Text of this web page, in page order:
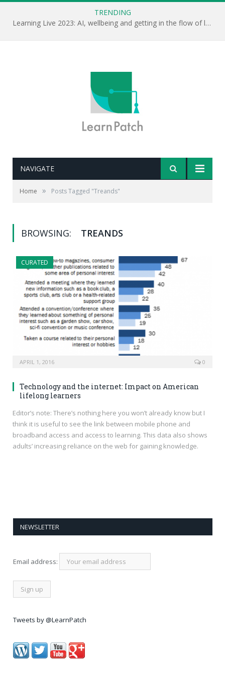
TRENDING
Learning Live 2023: AI, wellbeing and getting in the flow of learning . . .
NAVIGATE
Home » Posts Tagged "Treands"
BROWSING: TREANDS
CURATED
APRIL 1, 2016 0
Technology and the internet: Impact on American
lifelong learners
Editor’s note: There’s nothing here you won’t already know but I
think it is useful to see the link between mobile phone and
broadband access and access to learning. This data also shows
adults’ increasing reliance on the web for gaining knowledge.
NEWSLETTER
Email address:
Tweets by @LearnPatch